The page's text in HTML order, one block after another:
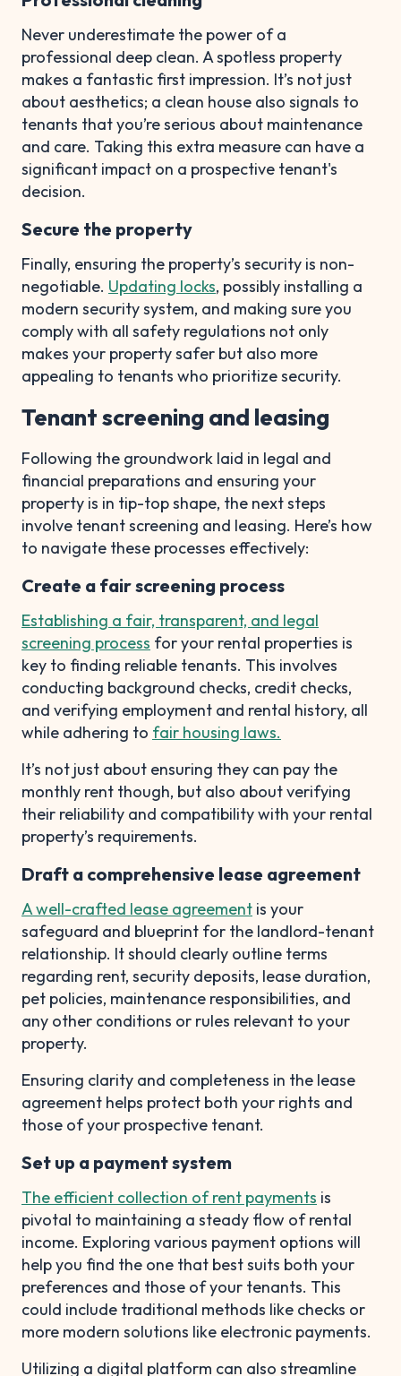
Never underestimate the power of a
professional deep clean. A spotless property
makes a fantastic first impression. It’s not just
about aesthetics; a clean house also signals to
tenants that you’re serious about maintenance
and care. Taking this extra measure can have a
significant impact on a prospective tenant's
decision.
Secure the property
Finally, ensuring the property’s security is non-
negotiable. Updating locks, possibly installing a
modern security system, and making sure you
comply with all safety regulations not only
makes your property safer but also more
appealing to tenants who prioritize security.
Tenant screening and leasing
Following the groundwork laid in legal and
financial preparations and ensuring your
property is in tip-top shape, the next steps
involve tenant screening and leasing. Here’s how
to navigate these processes effectively:
Create a fair screening process
Establishing a fair, transparent, and legal
screening process for your rental properties is
key to finding reliable tenants. This involves
conducting background checks, credit checks,
and verifying employment and rental history, all
while adhering to fair housing laws.
It’s not just about ensuring they can pay the
monthly rent though, but also about verifying
their reliability and compatibility with your rental
property’s requirements.
Draft a comprehensive lease agreement
A well-crafted lease agreement is your
safeguard and blueprint for the landlord-tenant
relationship. It should clearly outline terms
regarding rent, security deposits, lease duration,
pet policies, maintenance responsibilities, and
any other conditions or rules relevant to your
property.
Ensuring clarity and completeness in the lease
agreement helps protect both your rights and
those of your prospective tenant.
Set up a payment system
The efficient collection of rent payments is
pivotal to maintaining a steady flow of rental
income. Exploring various payment options will
help you find the one that best suits both your
preferences and those of your tenants. This
could include traditional methods like checks or
more modern solutions like electronic payments.
Utilizing a digital platform can also streamline